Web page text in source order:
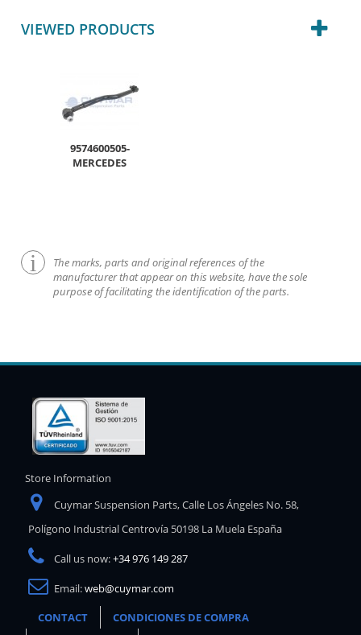
VIEWED PRODUCTS
9574600505-
MERCEDES
The marks, parts and original references of the
manufacturer that appear on this website, have the sole
purpose of facilitating the identification of the parts.
Store Information
Cuymar Suspension Parts, Calle Los Ángeles No. 58,
Polígono Industrial Centrovía 50198 La Muela España
Call us now:+34 976 149 287
Email:web@cuymar.com
CONTACT
CONDICIONES DE COMPRA